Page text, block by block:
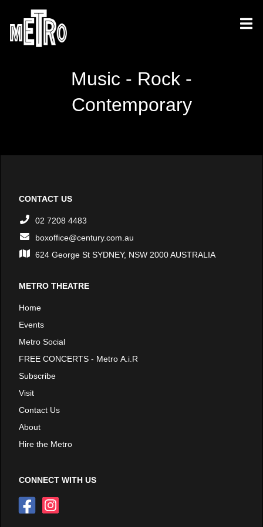
Music - Rock -
Contemporary
CONTACT US
02 7208 4483
boxoffice@century.com.au
624 George St SYDNEY, NSW 2000 AUSTRALIA
METRO THEATRE
Home
Events
Metro Social
FREE CONCERTS - Metro A.i.R
Subscribe
Visit
Contact Us
About
Hire the Metro
CONNECT WITH US